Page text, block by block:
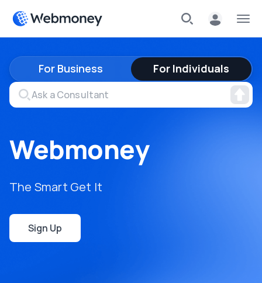
For Business For Individuals
Webmoney
The Smart Get It
Sign Up